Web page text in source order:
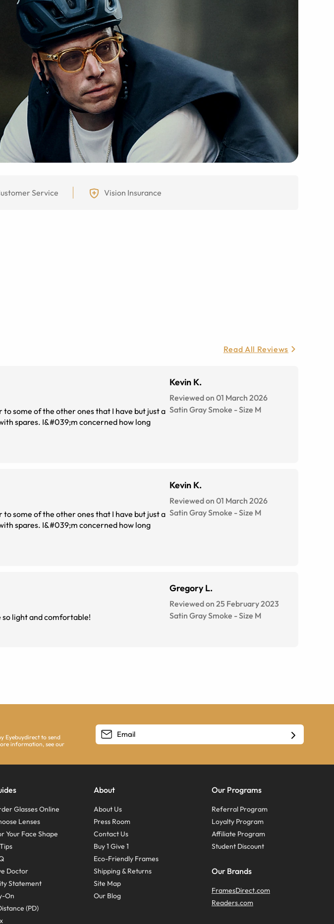
Service Vision Insurance
Read All Reviews
some of the other ones that I have but just a
Kevin K.
Reviewed on 01 March 2026
Satin Gray Smoke -Size M
some of the other ones that I have but just a
Kevin K.
Reviewed on 01 March 2026
Satin Gray Smoke -Size M
so light and comfortable!
Gregory L.
Reviewed on 25 February 2023
Satin Gray Smoke -Size M
Eyebuydirect to send
information, see our
Glasses Online
Lenses
Your Face Shape
Doctor
Statement
On
(PD)
About
About Us
Press Room
Contact Us
Buy 1 Give 1
Eco-Friendly Frames
Shipping & Returns
Site Map
Our Blog
Our Programs
Referral Program
Loyalty Program
Affiliate Program
Student Discount
Our Brands
FramesDirect.com
Readers.com